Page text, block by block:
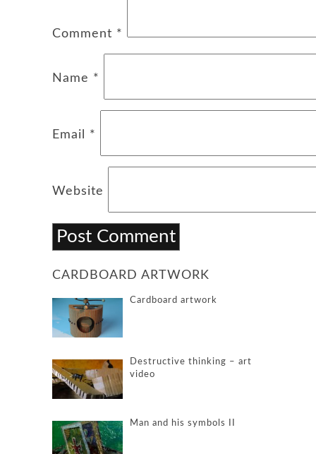
Comment *
Name *
Email *
Website
CARDBOARD ARTWORK
Cardboard artwork
Destructive thinking – art
video
Man and his symbols II